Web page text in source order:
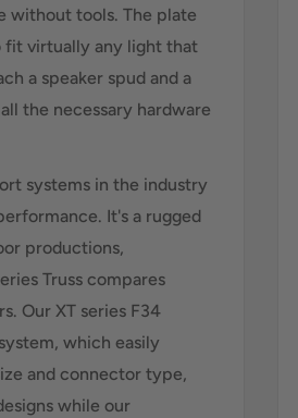
without tools. The plate
fit virtually any light that
a speaker spud and a
the necessary hardware
systems in the industry
It's a rugged
productions,
Truss compares
Our XT series F34
which easily
and connector type,
while our